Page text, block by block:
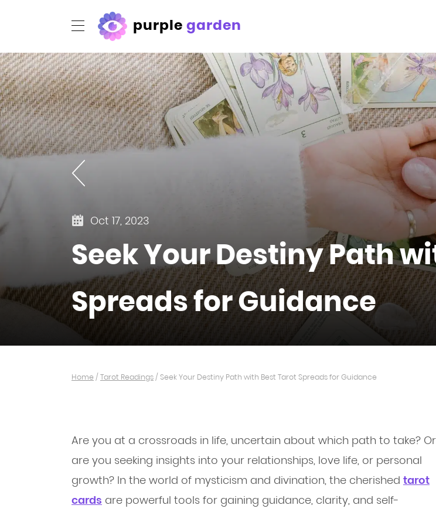
purplegarden
Oct 17, 2023
Seek Your Destiny Path
Spreads for Guidance
Home / Tarot Readings / Seek Your Destiny Path with Best Tarot Spreads for Guidance
Are you at a crossroads in life, uncertain about which path to take? Or
are you seeking insights into your relationships, love life, or personal
growth? In the world of mysticism and divination, the cherished tarot
cards are powerful tools for gaining guidance, clarity, and self-